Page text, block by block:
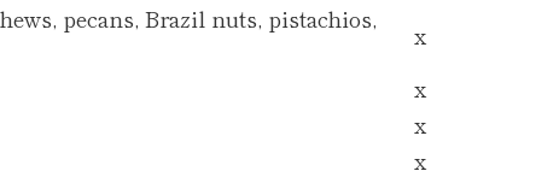
pecans, Brazil nuts, pistachios,
x
x
x
x